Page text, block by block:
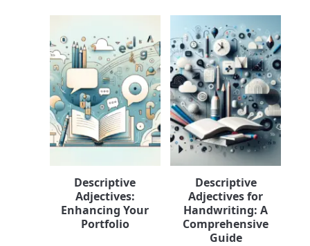
Descriptive
Adjectives:
Enhancing Your
Portfolio
Descriptive
Adjectives for
Handwriting: A
Comprehensive
Guide